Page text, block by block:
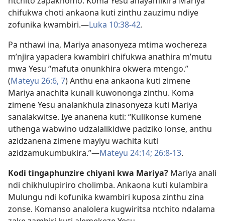
chifukwa choti ankaona kuti zinthu zauzimu ndiye
zofunika kwambiri.​—Luka 10:38-42.
Pa nthawi ina, Mariya anasonyeza mtima wochereza
m’njira yapadera kwambiri chifukwa anathira m’mutu
mwa Yesu “mafuta onunkhira okwera mtengo.”
(Mateyu 26:6, 7) Anthu ena ankaona kuti zimene
Mariya anachita kunali kuwononga zinthu. Koma
zimene Yesu analankhula zinasonyeza kuti Mariya
sanalakwitse. Iye ananena kuti: “Kulikonse kumene
uthenga wabwino udzalalikidwe padziko lonse, anthu
azidzanena zimene mayiyu wachita kuti
azidzamukumbukira.”​—Mateyu 24:14; 26:8-13.
Kodi tingaphunzire chiyani kwa Mariya? Mariya anali
ndi chikhulupiriro cholimba. Ankaona kuti kulambira
Mulungu ndi kofunika kwambiri kuposa zinthu zina
zonse. Komanso analolera kugwiritsa ntchito ndalama